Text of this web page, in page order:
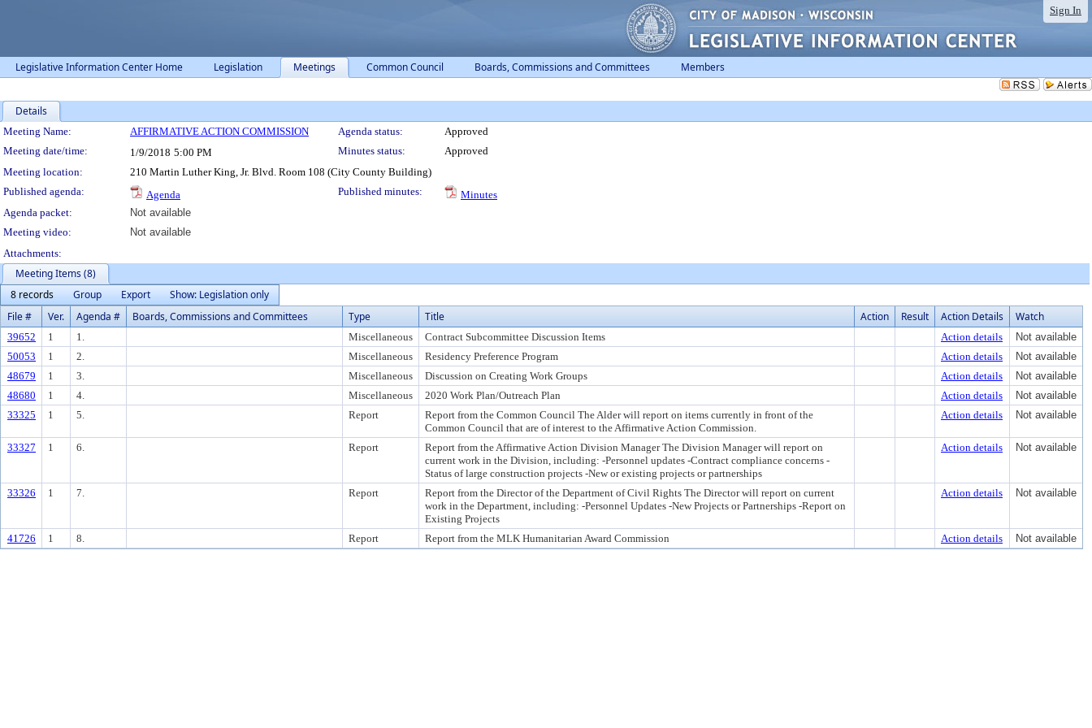
Sign In
Legislative Information Center Home Legislation Meetings Common Council Boards, Commissions and Committees Members
Details
Meeting Details
Meeting Name: AFFIRMATIVE ACTION COMMISSION Agenda status:
Approved
Meeting date/time:
1/9/2018 5:00 PM Minutes status:
Approved
Meeting location:
210 Martin Luther King, Jr. Blvd. Room 108 (City County Building)
Published agenda:
Agenda Published minutes:
Minutes
Agenda packet:
Not available
Meeting video:
Not available
Attachments:
Meeting Items (8)
8 records
Group Export
Show: Legislation only
File #
Ver. Agenda # Boards, Commissions and Committees Type Title Action Result Action Details Watch
39652 1 1. Miscellaneous Contract Subcommittee Discussion Items Action details
Not available
50053
1 2. Miscellaneous Residency Preference Program Action details
Not available
48679
1 3. Miscellaneous Discussion on Creating Work Groups Action details
Not available
48680
1 4. Miscellaneous 2020 Work Plan/Outreach Plan Action details
Not available
33325
1 5. Report
Report from the Common Council The Alder will report on items currently in front of the
Common Council that are of interest to the Affirmative Action Commission.
Action details Not available
33327 1 6. Report
Report from the Affirmative Action Division Manager The Division Manager will report on
current work in the Division, including: -Personnel updates -Contract compliance concerns -
Status of large construction projects -New or existing projects or partnerships
Action details Not available
33326 1 7. Report
Report from the Director of the Department of Civil Rights The Director will report on current
work in the Department, including: -Personnel Updates -New Projects or Partnerships -Report on
Existing Projects
Action details Not available
41726 1 8. Report Report from the MLK Humanitarian Award Commission Action details Not available